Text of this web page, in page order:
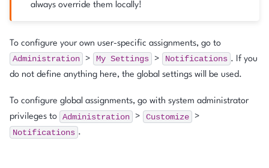
always override them locally!
To configure your own user-specific assignments, go to
Administration > My Settings > Notifications . If you
do not define anything here, the global settings will be used.
To configure global assignments, go with system administrator
privileges to Administration > Customize >
Notifications .